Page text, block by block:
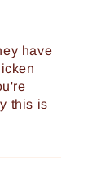
have
this is